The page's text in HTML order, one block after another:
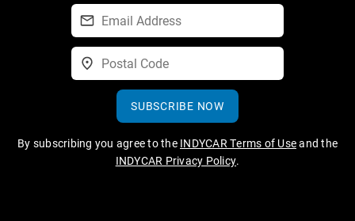
SUBSCRIBE NOW
By subscribing you agree to the INDYCAR Terms of Useand the
INDYCAR Privacy Policy.